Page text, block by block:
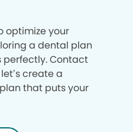
optimize your
a dental plan
perfectly. Contact
create a
that puts your